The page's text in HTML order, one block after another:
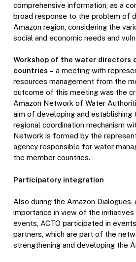
comprehensive information, as a
broad response to the problem of
Amazon region, considering the
social and economic needs and
Workshop of the water directors
countries – a meeting with
resources management from the
outcome of this meeting was the
Amazon Network of Water
aim of developing and establishing
regional coordination mechanism
Network is formed by the
agency responsible for water
the member countries.
Participatory integration
Also during the Amazon
importance in view of the
events, ACTO participated in
partners, which are part of the
strengthening and developing the